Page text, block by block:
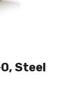
Steel